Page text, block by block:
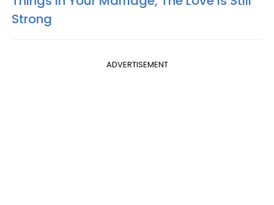
Strong
ADVERTISEMENT